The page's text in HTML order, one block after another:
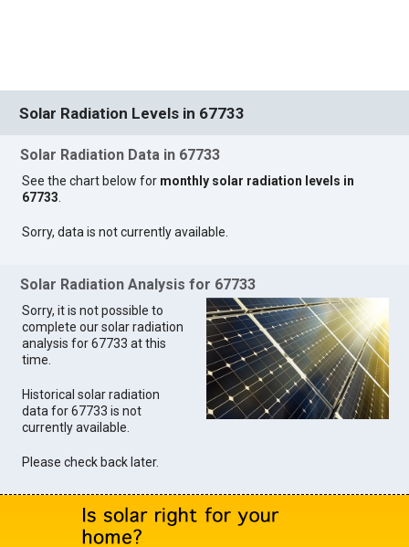
Solar Radiation Levels in 67733
Solar Radiation Data in 67733
See the chart below for monthly solar radiation levels in
67733.
Sorry, data is not currently available.
Solar Radiation Analysis for 67733
Sorry, it is not possible to
complete our solar radiation
analysis for 67733 at this
time.
Historical solar radiation
data for 67733 is not
currently available.
Please check back later.